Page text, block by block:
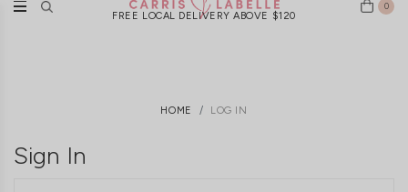
FREE LOCAL DELIVERY ABOVE $120
0
HOME LOG IN
Sign In